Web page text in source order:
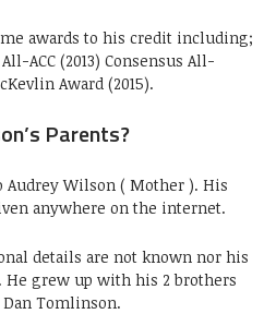
awards to his credit including;
ACC (2013) Consensus All-
Award (2015).
Parents?
Audrey Wilson ( Mother ). His
anywhere on the internet.
details are not known nor his
grew up with his 2 brothers
Tomlinson.